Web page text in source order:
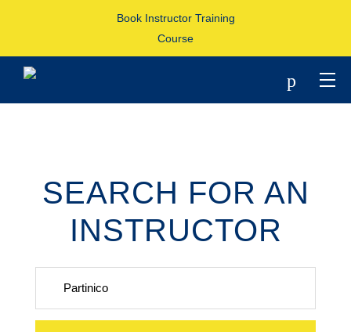
Book Instructor Training
Course
p
SEARCH FOR AN
INSTRUCTOR